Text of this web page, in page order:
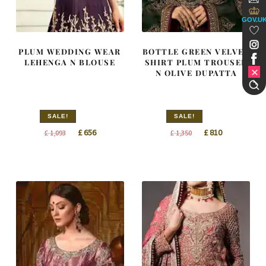
PLUM WEDDING WEAR
LEHENGA N BLOUSE
SALE!
£1,093
Original
£656Current
BOTTLE GREEN VELVET
SHIRT PLUM TROUSER
N OLIVE DUPATTA
SALE!
£1,350
Original
£810Current